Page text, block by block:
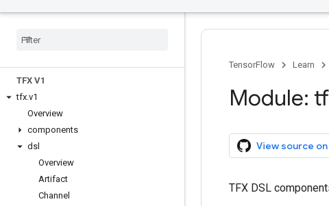
TFX V1
tfx.v1
Overview
components
dsl
Overview
Artifact
Channel
TensorFlow Learn
Module:
View source
TFX DSL